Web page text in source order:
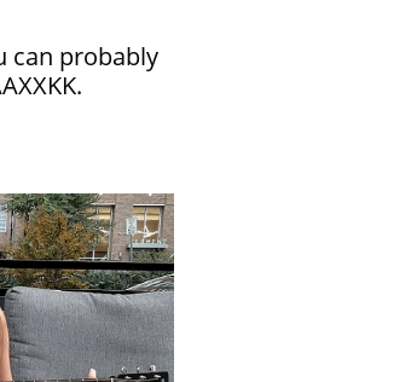
can probably